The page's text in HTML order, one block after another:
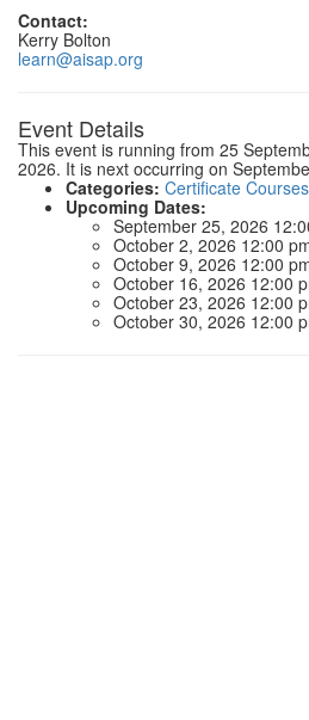
Contact:
Kerry Bolton
learn@aisap.org
Event Details
This event is running from 25
2026. It is next occurring on
Categories: Certificate Courses
Upcoming Dates:
September 25, 2026
October 2, 2026 12:00
October 9, 2026 12:00
October 16, 2026 12:00
October 23, 2026 12:00
October 30, 2026 12:00